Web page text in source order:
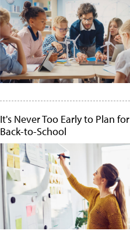
It's Never Too Early to Plan for
Back-to-School